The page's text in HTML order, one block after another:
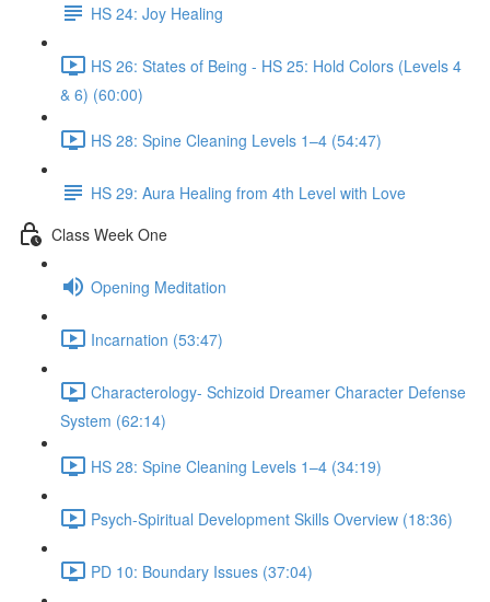
HS 24: Joy Healing
HS 26: States of Being - HS 25: Hold Colors (Levels 4
& 6) (60:00)
HS 28: Spine Cleaning Levels 1–4 (54:47)
HS 29: Aura Healing from 4th Level with Love
Class Week One
Opening Meditation
Incarnation (53:47)
Characterology- Schizoid Dreamer Character Defense
System (62:14)
HS 28: Spine Cleaning Levels 1–4 (34:19)
Psych-Spiritual Development Skills Overview (18:36)
PD 10: Boundary Issues (37:04)